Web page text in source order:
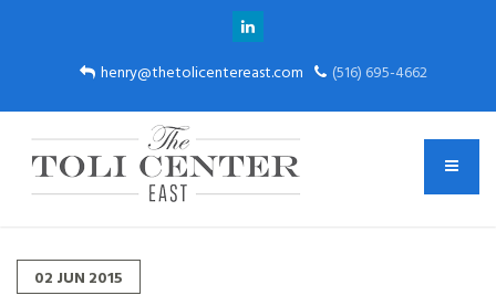
henry@thetolicentereast.com (516) 695-4662
02 JUN 2015